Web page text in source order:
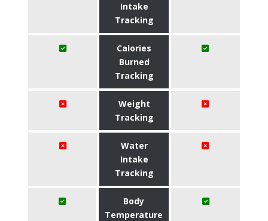
Intake
Tracking
Calories
Burned
Tracking
Weight
Tracking
Water
Intake
Tracking
Body
Temperature